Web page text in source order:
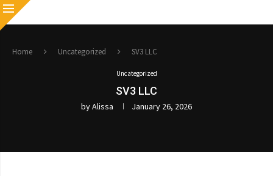
Home Uncategorized SV3 LLC
Uncategorized
SV3 LLC
byAlissa January 26, 2026